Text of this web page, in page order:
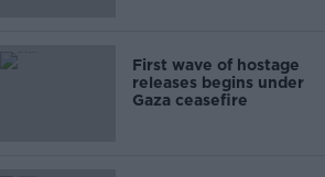
First wave of hostage
releases begins under
Gaza ceasefire